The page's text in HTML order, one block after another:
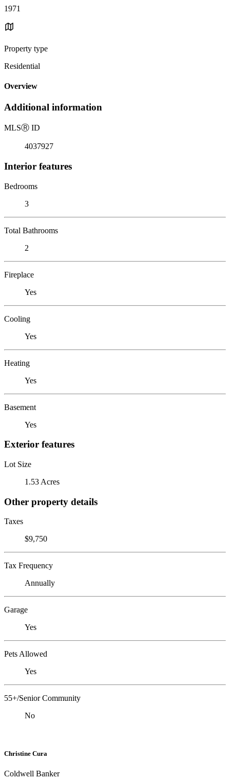
1971
Property type
Residential
Overview
Additional information
MLSⓇ ID
4037927
Interior features
Bedrooms
3
Total Bathrooms
2
Fireplace
Yes
Cooling
Yes
Heating
Yes
Basement
Yes
Exterior features
Lot Size
1.53 Acres
Other property details
Taxes
$9,750
Tax Frequency
Annually
Garage
Yes
Pets Allowed
Yes
55+/Senior Community
No
Christine Cura
Coldwell Banker